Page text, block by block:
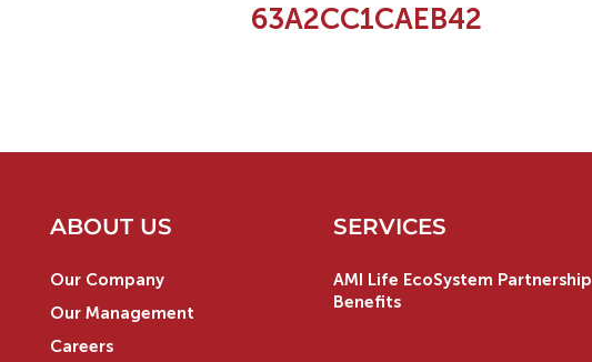
63A2CC1CAEB42
ABOUT US
Our Company
Our Management
Careers
SERVICES
AMI Life EcoSystem Partnership
Benefits